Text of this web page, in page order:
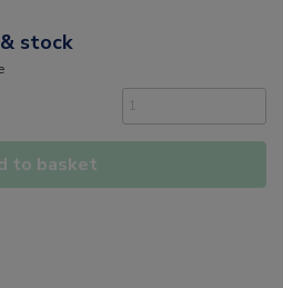
stock
to basket